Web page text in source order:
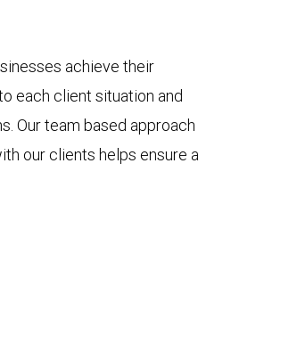
achieve their
each client situation and
Our team based approach
our clients helps ensure a